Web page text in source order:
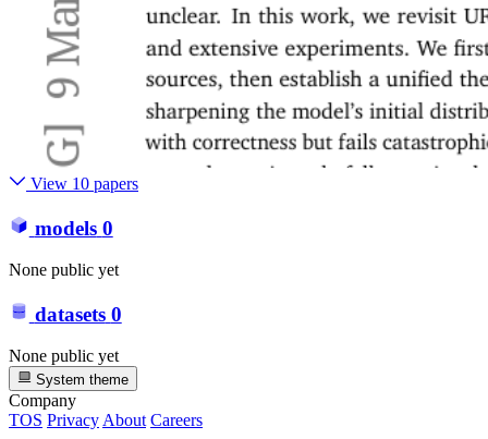
View 10 papers
models 0
None public yet
datasets 0
None public yet
System theme
Company
TOS Privacy About Careers